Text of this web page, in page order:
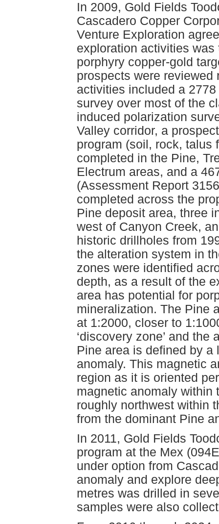
In 2009, Gold Fields
Cascadero Copper
Venture Exploration
exploration activities
porphyry copper-gold
prospects were reviewed
activities included a
survey over most of the
induced polarization
Valley corridor, a
program (soil, rock, talus
completed in the Pine,
Electrum areas, and a
(Assessment Report
completed across the
Pine deposit area, three
west of Canyon Creek,
historic drillholes from
the alteration system in
zones were identified
depth, as a result of the
area has potential for
mineralization. The Pine
at 1:2000, closer to
‘discovery zone’ and
Pine area is defined by a
anomaly. This magnetic
region as it is oriented
magnetic anomaly within
roughly northwest within
from the dominant Pine
In 2011, Gold Fields
program at the Mex
under option from
anomaly and explore
metres was drilled in
samples were also